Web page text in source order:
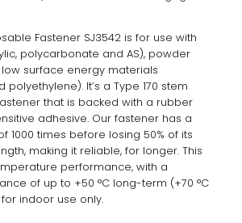
Fastener SJ3542 is for use with
polycarbonate and AS), powder
surface energy materials
It’s a Type 170 stem
that is backed with a rubber
adhesive. Our fastener has a
1000 times before losing 50% of its
making it reliable, for longer. This
performance, with a
of up to +50 °C long-term (+70 °C
indoor use only.